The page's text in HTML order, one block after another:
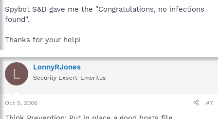
Spybot S&D gave me the "Congratulations, no infections
found".
Thanks for your help!
L LonnyRJones
Security Expert-Emeritus
Oct 5, 2006 #7